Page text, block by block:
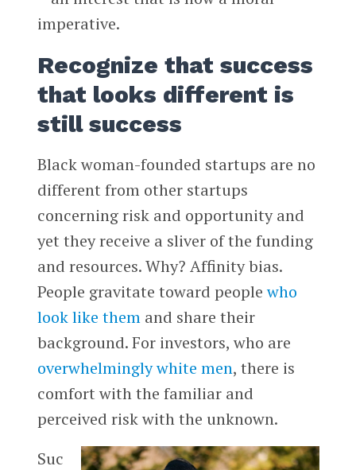
imperative.
Recognize that success
that looks different is
still success
Black woman-founded startups are no
different from other startups
concerning risk and opportunity and
yet they receive a sliver of the funding
and resources. Why? Affinity bias.
People gravitate toward peoplewho
look like themand share their
background. For investors, who are
overwhelmingly white men, there is
comfort with the familiar and
perceived risk with the unknown.
Suc